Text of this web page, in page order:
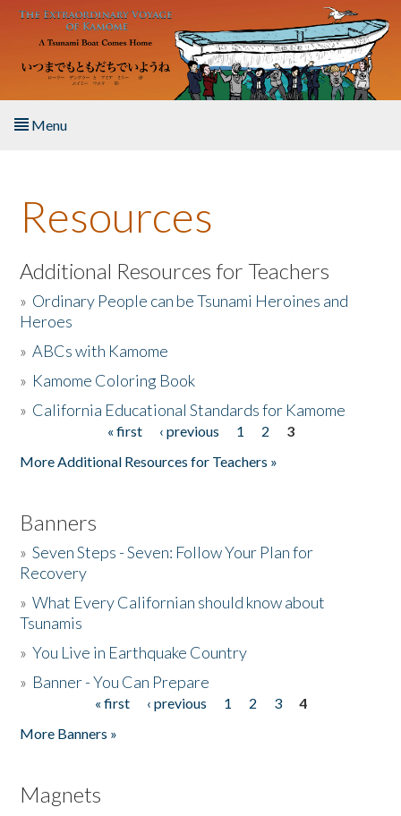
Skip to main content
Menu
About the Book
Listen to the Book
Activities
The Story & Student Exchange
Resources
Additional Resources for Teachers
» Ordinary People can be Tsunami Heroines and
Heroes
»ABCs with Kamome
» Kamome Coloring Book
» California Educational Standards for Kamome
« first ‹ previous 1 2
3
More Additional Resources for Teachers »
Banners
»Seven Steps - Seven: Follow Your Plan for
Recovery
»What Every Californian should know about
Tsunamis
»You Live in Earthquake Country
» Banner - You Can Prepare
« first ‹ previous 1 2 3
4
More Banners »
Magnets